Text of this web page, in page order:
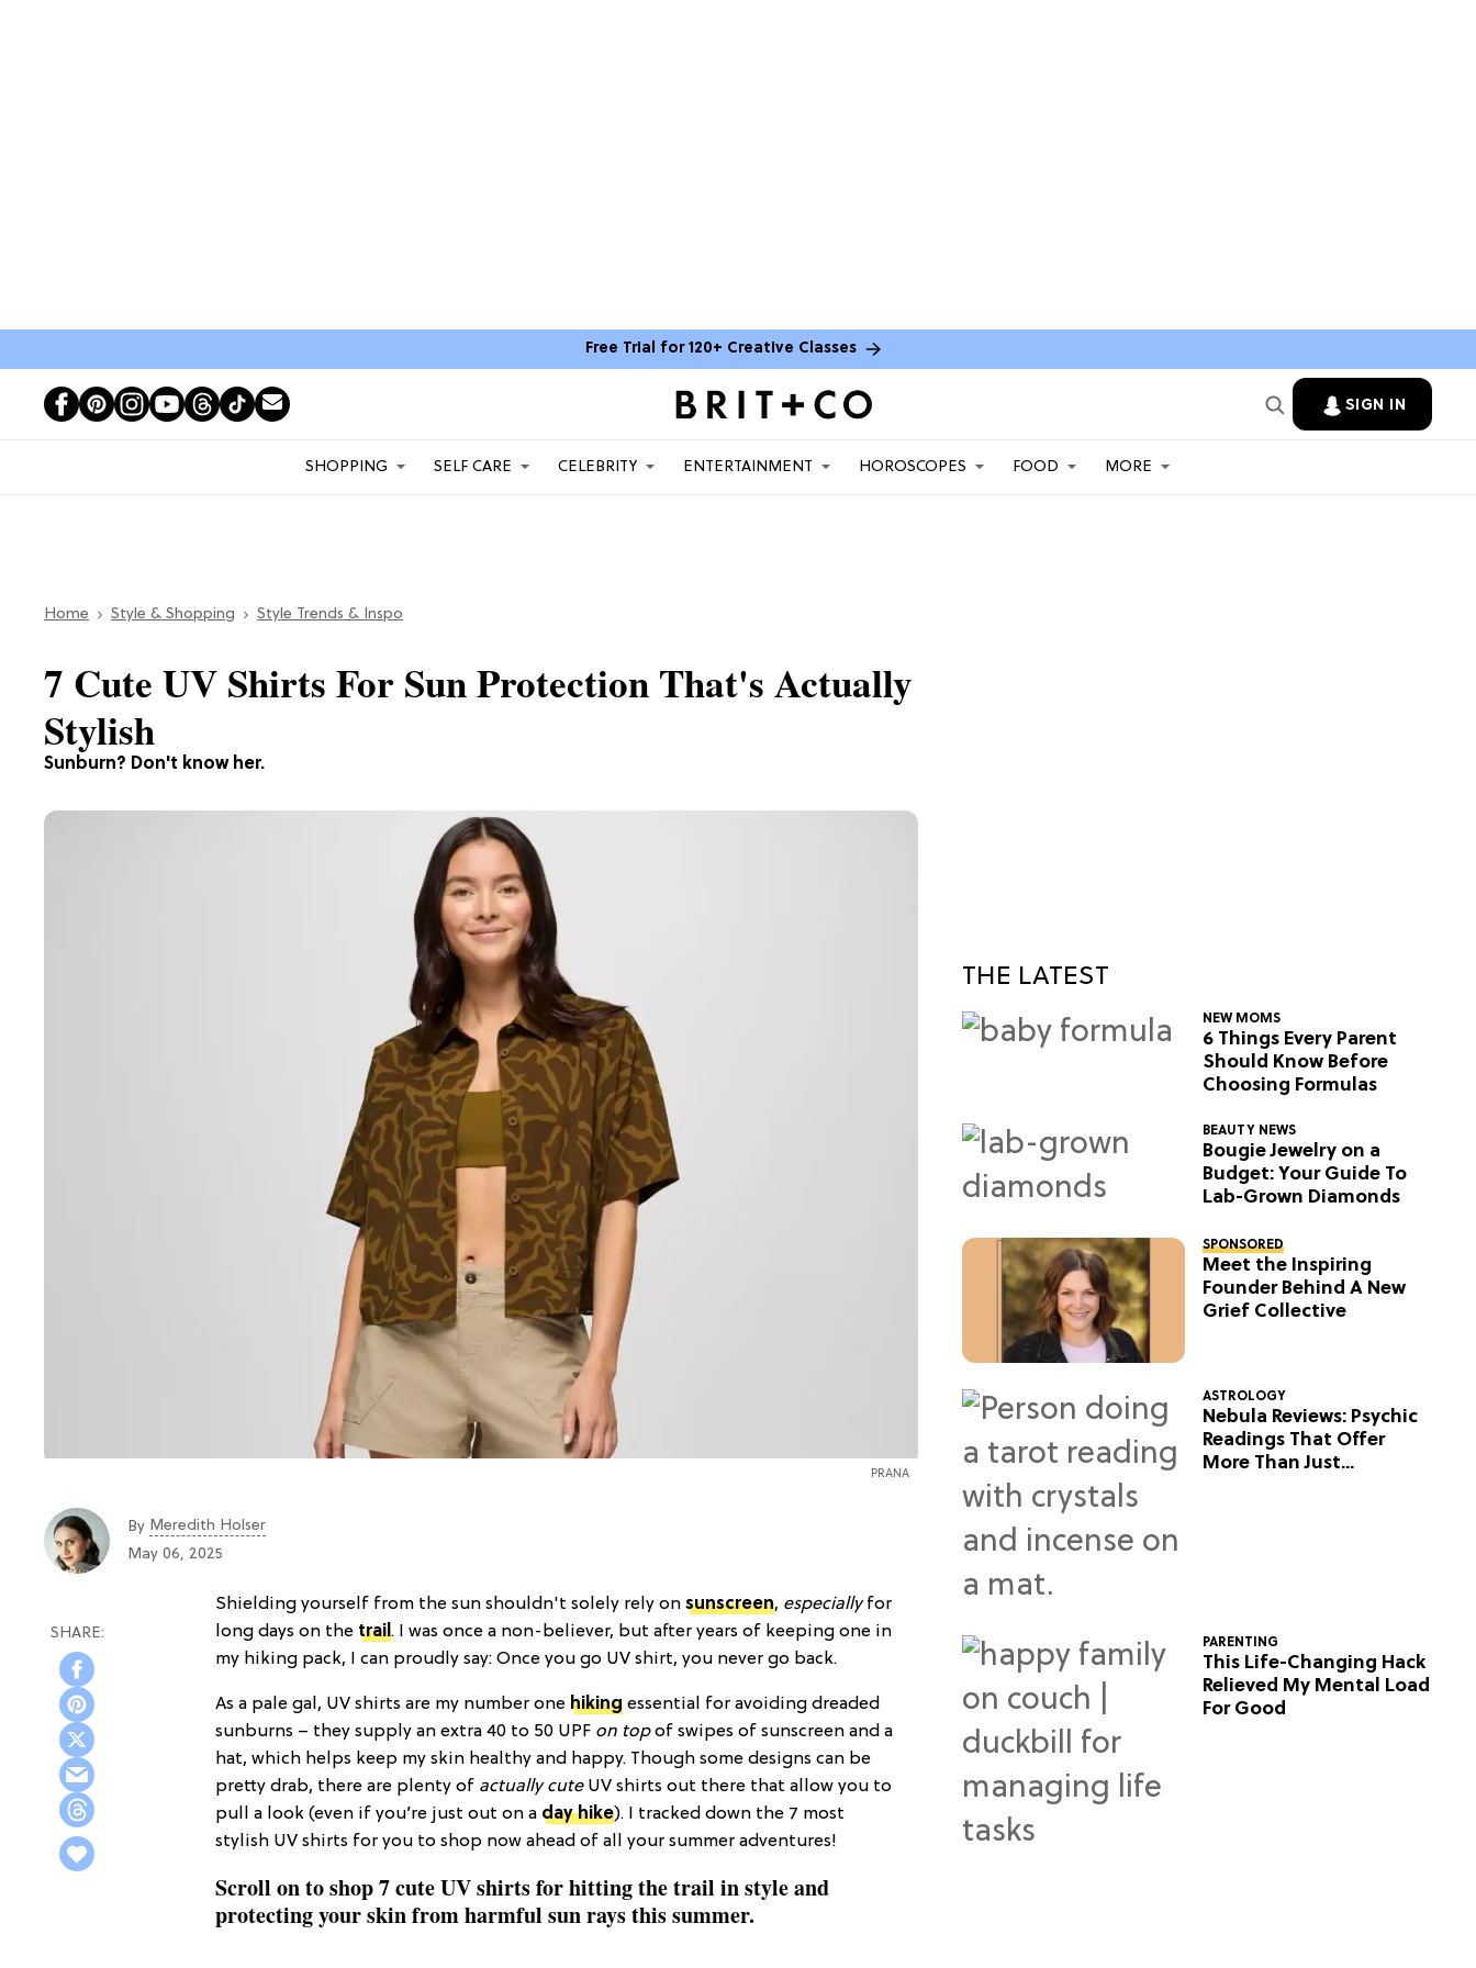
Free Trial for 120+ Creative Classes
SIGN IN
SHOPPING SELF CARE CELEBRITY ENTERTAINMENT HOROSCOPES FOOD MORE
Home Style & Shopping Style Trends & Inspo
Sunburn? Don't know her.
7 Cute UV Shirts For Sun Protection That's Actually
Stylish
PRANA
By Meredith Holser
May 06, 2025
Shielding yourself from the sun shouldn't solely rely on sunscreen, especiallyfor
long days on the trail. I was once a non-believer, but after years of keeping one in
my hiking pack, I can proudly say: Once you go UV shirt, you never go back.
As a pale gal, UV shirts are my number one hiking essential for avoiding dreaded
sunburns – they supply an extra 40 to 50 UPF on topof swipes of sunscreen and a
hat, which helps keep my skin healthy and happy. Though some designs can be
pretty drab, there are plenty of actually cuteUV shirts out there that allow you to
pull a look (even if you’re just out on a day hike). I tracked down the 7 most
stylish UV shirts for you to shop now ahead of all your summer adventures!
Scroll on to shop 7 cute UV shirts for hitting the trail in style and
protecting your skin from harmful sun rays this summer.
THE LATEST
NEW MOMS
6 Things Every Parent
Should Know Before
Choosing Formulas
BEAUTY NEWS
Bougie Jewelry on a
Budget: Your Guide To
Lab-Grown Diamonds
SPONSORED
Meet the Inspiring
Founder Behind A New
Grief Collective
ASTROLOGY
Nebula Reviews: Psychic
Readings That Offer
More Than Just
PARENTING
This Life-Changing Hack
Relieved My Mental Load
For Good